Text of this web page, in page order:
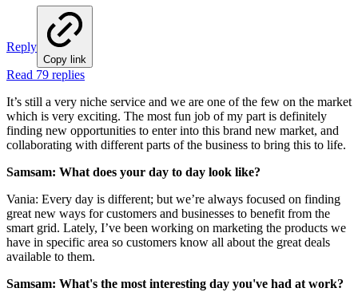
Reply
Copy link
Read 79 replies
It’s still a very niche service and we are one of the few on the market
which is very exciting. The most fun job of my part is definitely
finding new opportunities to enter into this brand new market, and
collaborating with different parts of the business to bring this to life.
Samsam: What does your day to day look like?
Vania: Every day is different; but we’re always focused on finding
great new ways for customers and businesses to benefit from the
smart grid. Lately, I’ve been working on marketing the products we
have in specific area so customers know all about the great deals
available to them.
Samsam: What's the most interesting day you've had at work?